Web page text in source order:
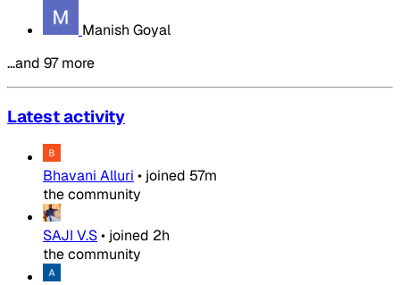
Manish Goyal
…and 97 more
Latest activity
Bhavani Alluri • joined 57m
the community
SAJI V.S• joined 2h
the community